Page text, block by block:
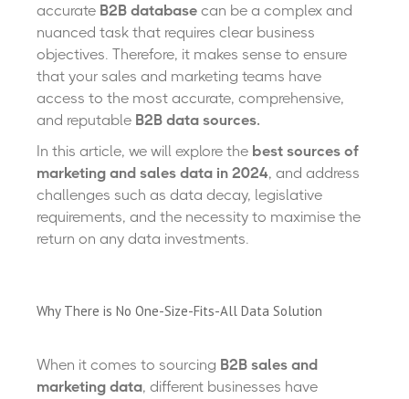
accurate B2B database can be a complex and
nuanced task that requires clear business
objectives. Therefore, it makes sense to ensure
that your sales and marketing teams have
access to the most accurate, comprehensive,
and reputable B2B data sources.
In this article, we will explore the best sources of
marketing and sales data in 2024, and address
challenges such as data decay, legislative
requirements, and the necessity to maximise the
return on any data investments.
Why There is No One-Size-Fits-All Data Solution
When it comes to sourcing B2B sales and
marketing data, different businesses have